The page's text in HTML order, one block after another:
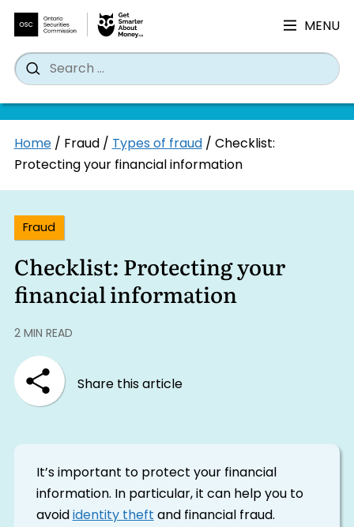
content
MENU
Search
for:
Search
Home/ Fraud/Types of fraud/Checklist:
Protecting your financial information
Fraud
Checklist: Protecting your
financial information
2 MIN READ
Share this article
It’s important to protect your financial
information. In particular, it can help you to
avoididentity theftand financial fraud.